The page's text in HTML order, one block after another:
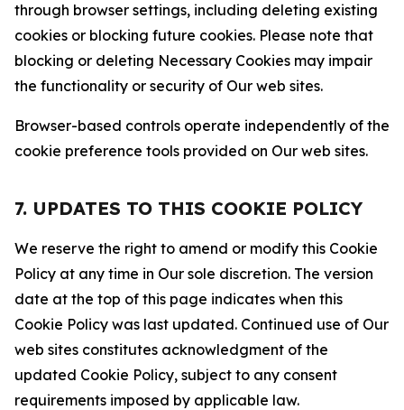
through browser settings, including deleting existing
cookies or blocking future cookies. Please note that
blocking or deleting Necessary Cookies may impair
the functionality or security of Our web sites.
Browser-based controls operate independently of the
cookie preference tools provided on Our web sites.
7. UPDATES TO THIS COOKIE POLICY
We reserve the right to amend or modify this Cookie
Policy at any time in Our sole discretion. The version
date at the top of this page indicates when this
Cookie Policy was last updated. Continued use of Our
web sites constitutes acknowledgment of the
updated Cookie Policy, subject to any consent
requirements imposed by applicable law.